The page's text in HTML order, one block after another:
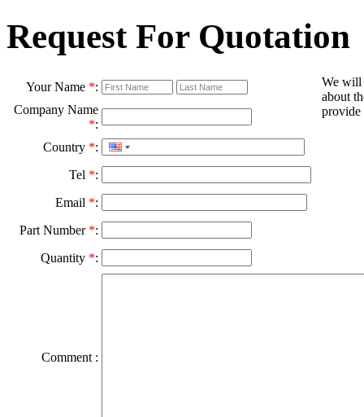
Request For Quotation
Your Name *:
We will
about
provide
Company Name
*:
Country *:
Tel *:
Email *:
Part Number *:
Quantity *:
Comment :